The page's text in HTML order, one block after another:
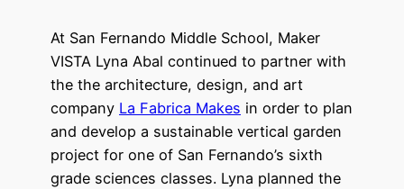
At San Fernando Middle School, Maker
VISTA Lyna Abal continued to partner with
the the architecture, design, and art
company La Fabrica Makes in order to plan
and develop a sustainable vertical garden
project for one of San Fernando’s sixth
grade sciences classes. Lyna planned the